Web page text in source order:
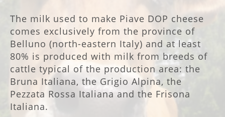
The milk used to make Piave DOP cheese
comes exclusively from the province of
Belluno (north-eastern Italy) and at least
80% is produced with milk from breeds of
cattle typical of the production area: the
Bruna Italiana, the Grigio Alpina, the
Pezzata Rossa Italiana and the Frisona
Italiana.